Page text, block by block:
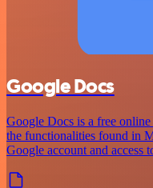
Google Docs
Google Docs is a free
the functionalities found in
Google account and access